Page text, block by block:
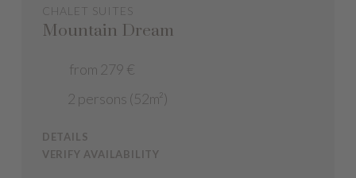
CHALET SUITES
Mountain Dream
from 279 €
2 persons (52m²)
DETAILS
VERIFY AVAILABILITY